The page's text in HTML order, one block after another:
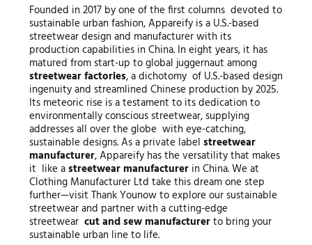
Founded in 2017 by one of the first columns devoted to
sustainable urban fashion, Appareify is a U.S.-based
streetwear design and manufacturer with its
production capabilities in China. In eight years, it has
matured from start-up to global juggernaut among
streetwear factories, a dichotomy of U.S.-based design
ingenuity and streamlined Chinese production by 2025.
Its meteoric rise is a testament to its dedication to
environmentally conscious streetwear, supplying
addresses all over the globe with eye-catching,
sustainable designs. As a private label streetwear
manufacturer, Appareify has the versatility that makes
it like astreetwear manufacturerin China. We at
Clothing Manufacturer Ltd take this dream one step
further—visit Thank Younow to explore our sustainable
streetwear and partner with a cutting-edge
streetwear cut and sew manufacturerto bring your
sustainable urban line to life.